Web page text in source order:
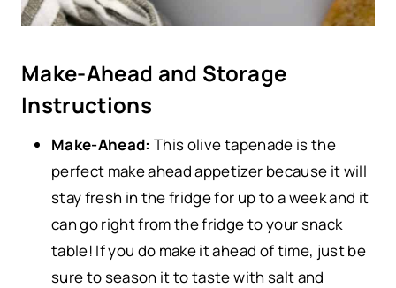
Make-Ahead and Storage
Instructions
Make-Ahead:This olive tapenade is the
perfect make ahead appetizer because it will
stay fresh in the fridge for up to a week and it
can go right from the fridge to your snack
table! If you do make it ahead of time, just be
sure to season it to taste with salt and